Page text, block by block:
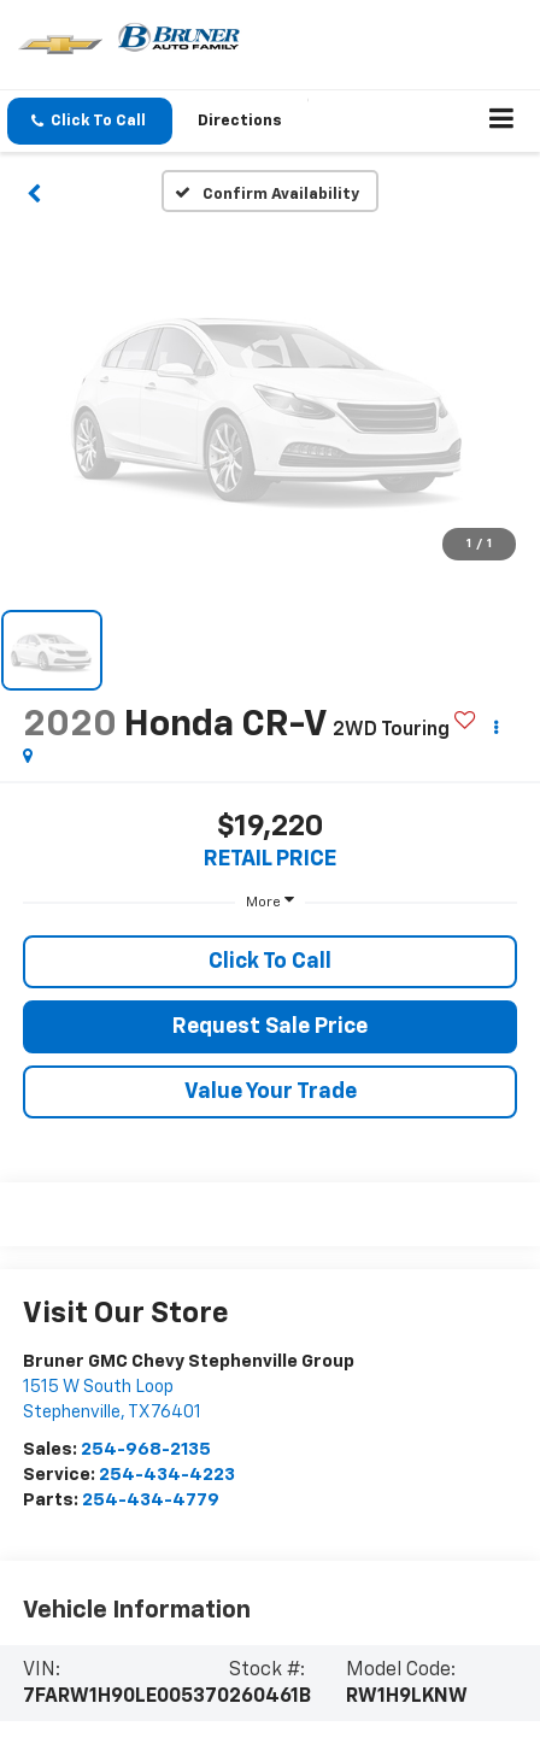
Click To Call Directions
Confirm Availability
Vehicle Photos
Please Check Back Soon
1 / 1
2020 Honda CR-V 2WD Touring
$19,220
RETAIL PRICE
More
Click To Call
Request Sale Price
Value Your Trade
Visit Our Store
Bruner GMC Chevy Stephenville Group
1515 W South Loop
Stephenville, TX 76401
Sales: 254-968-2135
Service: 254-434-4223
Parts: 254-434-4779
Vehicle Information
VIN:
7FARW1H90LE005370
Stock #:
260461B
Model Code:
RW1H9LKNW